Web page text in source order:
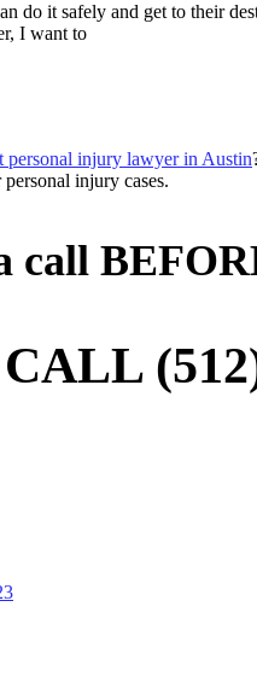
do it safely and get to their
I want to
personal injury lawyer in Austin
personal injury cases.
call
CALL